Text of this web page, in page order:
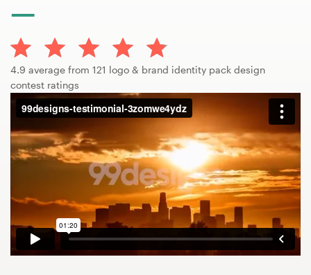
4.9 average from 121 logo & brand identity pack design
contest ratings
99designs Pro
Design
services
Design contests
1-to-1 Projects
Find a designer
Discover inspiration